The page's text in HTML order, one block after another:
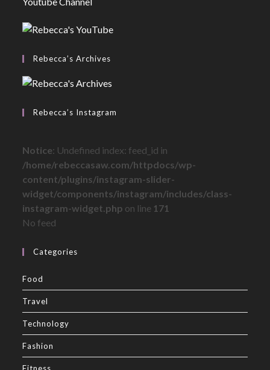
Rebecca’s Archives
Rebecca’s Instagram
Notice: Undefined index: feed_id in
/home/rebeccasaw.com/httpdocs/wp-
content/plugins/instagram-slider-
widget/components/instagram/includes/class-
instagram-widget.php on line 171
No feed
Categories
Food
Travel
Technology
Fashion